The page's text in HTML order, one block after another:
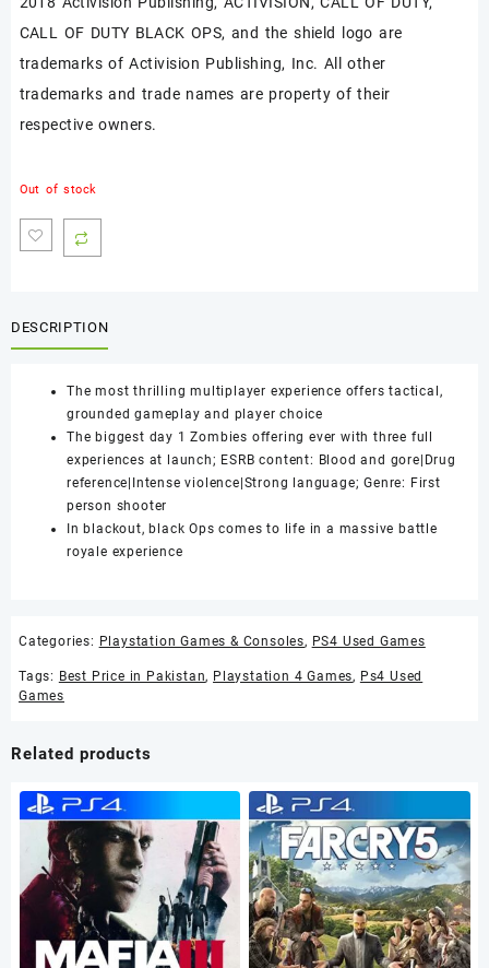
CALL OF DUTY BLACK OPS, and the shield logo are
trademarks of Activision Publishing, Inc. All other
trademarks and trade names are property of their
respective owners.
Out of stock
DESCRIPTION
The most thrilling multiplayer experience offers tactical,
grounded gameplay and player choice
The biggest day 1 Zombies offering ever with three full
experiences at launch; ESRB content: Blood and gore|Drug
reference|Intense violence|Strong language; Genre: First
person shooter
In blackout, black Ops comes to life in a massive battle
royale experience
Categories: Playstation Games & Consoles, PS4 Used Games
Tags: Best Price in Pakistan, Playstation 4 Games, Ps4 Used
Games
Related products